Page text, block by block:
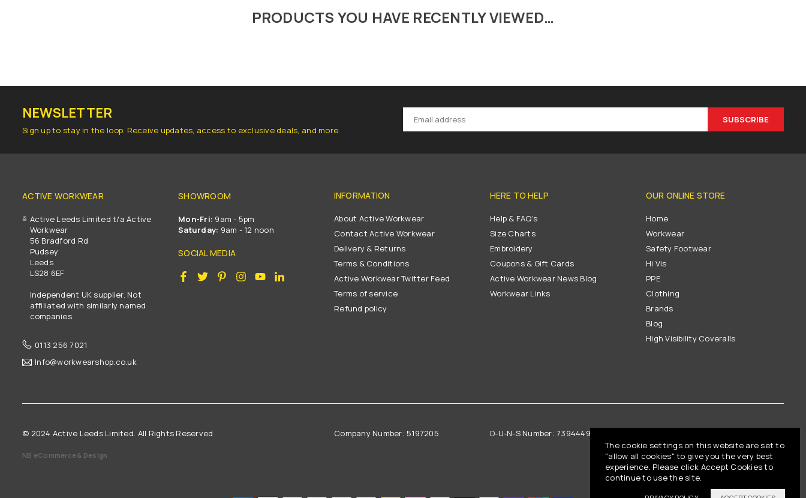
PRODUCTS YOU HAVE RECENTLY VIEWED…
NEWSLETTER
Sign up to stay in the loop. Receive updates, access to exclusive deals, and more.
SUBSCRIBE
ACTIVE WORKWEAR
Active Leeds Limited t/a Active
Workwear
56 Bradford Rd
Pudsey
Leeds
LS28 6EF
Independent UK supplier. Not
affiliated with similarly named
companies.
0113 256 7021
Info@workwearshop.co.uk
SHOWROOM
Mon-Fri: 9am - 5pm
Saturday: 9am - 12 noon
SOCIAL MEDIA
Facebook
Twitter PinterestInstagram
YouTube
INFORMATION
About Active Workwear
Contact Active Workwear
Delivery & Returns
Terms & Conditions
Active Workwear Twitter Feed
Terms of service
Refund policy
HERE TO HELP
Help & FAQ's
Size Charts
Embroidery
Coupons & Gift Cards
Active Workwear News Blog
Workwear Links
OUR ONLINE STORE
Home
Workwear
Safety Footwear
Hi Vis
PPE
Clothing
Brands
Blog
High Visibility Coveralls
© 2024 Active Leeds Limited. All Rights Reserved
NB eCommerce & Design
Company Number: 5197205 D-U-N-S Number: 739444961
The cookie settings on this website are set to
"allow all cookies" to give you the very best
experience. Please click Accept Cookies to
continue to use the site.